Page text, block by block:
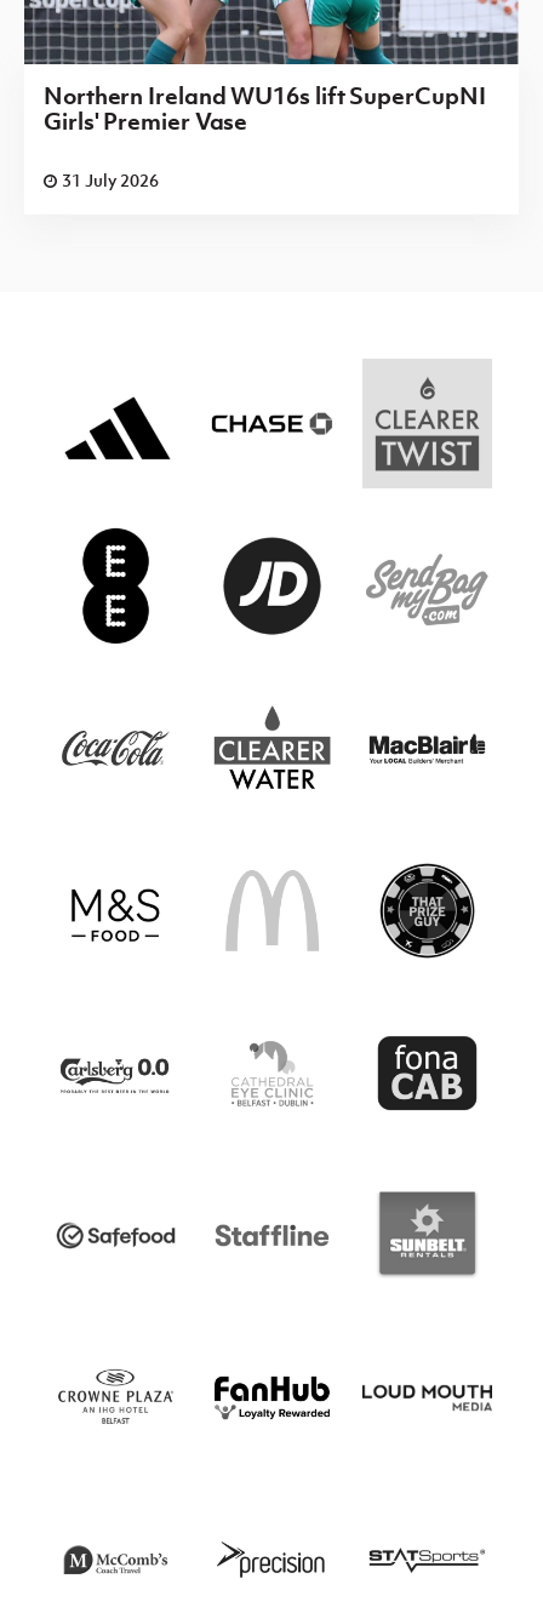
Northern Ireland WU16s lift SuperCupNI
Girls' Premier Vase
31 July 2026